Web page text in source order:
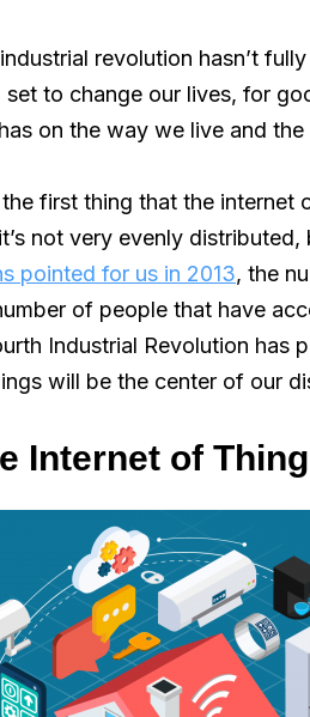
revolution hasn’t
set to change our lives, for
on the way we live and
first thing that the internet
not very evenly
pointed for us in 2013, the
of people that have
Industrial Revolution has
will be the center of our
Internet of